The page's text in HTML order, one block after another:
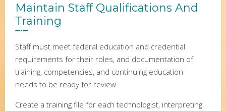
Maintain Staff Qualifications And
Training
Staff must meet federal education and credential
requirements for their roles, and documentation of
training, competencies, and continuing education
needs to be ready for review.
Create a training file for each technologist, interpreting